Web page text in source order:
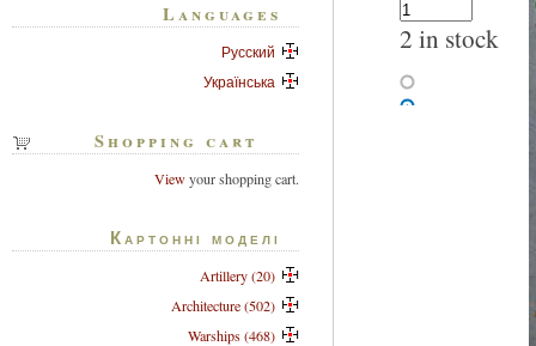
2 in stock
Languages
Русский
Українська
Shopping cart
Viewyour shopping cart.
Картонні моделі
Artillery (20)
Architecture (502)
Warships (468)